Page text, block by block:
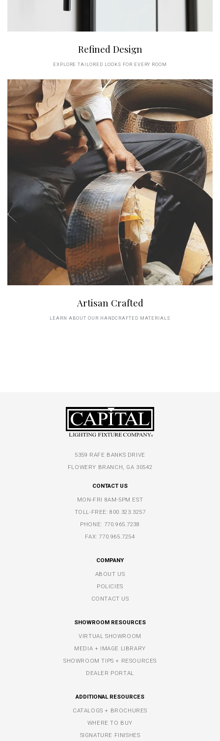
Refined Design
EXPLORE TAILORED LOOKS FOR EVERY ROOM
Artisan Crafted
LEARN ABOUT OUR HANDCRAFTED MATERIALS
5359 RAFE BANKS DRIVE
FLOWERY BRANCH, GA 30542
CONTACT US
MON-FRI 8AM-5PM EST
TOLL-FREE:800.323.3257
PHONE: 770.965.7238
FAX: 770.965.7254
COMPANY
ABOUT US
POLICIES
CONTACT US
SHOWROOM RESOURCES
VIRTUAL SHOWROOM
MEDIA + IMAGE LIBRARY
SHOWROOM TIPS + RESOURCES
DEALER PORTAL
ADDITIONAL RESOURCES
CATALOGS + BROCHURES
WHERE TO BUY
SIGNATURE FINISHES